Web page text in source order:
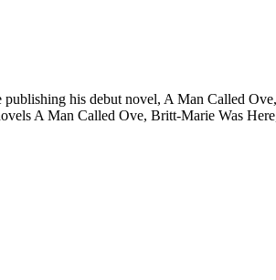
his debut novel, A Man Called
A Man Called Ove, Britt-Marie Was